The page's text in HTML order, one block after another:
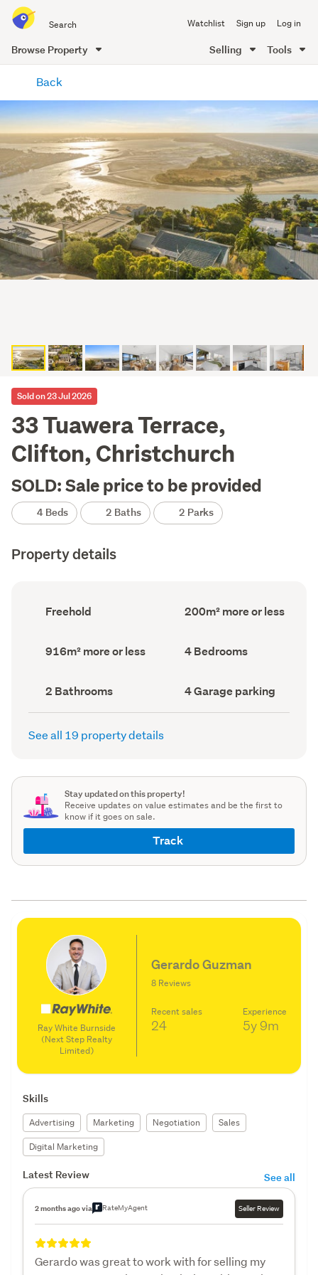
all
of
Me
Watchlist Sign up Log in
Browse Property Selling Tools
content
Back
Sold on 23 Jul 2026
33 Tuawera Terrace,
Clifton, Christchurch
SOLD: Sale price to be provided
4 Beds 2 Baths 2 Parks
Property details
Ownership
type
Freehold
Floor
Area
200m² more or less
Land
area
916m² more or less Bedrooms
(Council
4 Bedrooms
Bathrooms
(Council
record)
2 Bathrooms
Garage
parking
(Council
4 Garage parking
See all 19 property details
Stay updated on this property!
Receive updates on value estimates and be the first to
know if it goes on sale.
Track
Ray White Burnside
(Next Step Realty
Limited)
Gerardo Guzman
8 Reviews
Recent sales
24
Experience
5y 9m
Skills
Advertising Marketing Negotiation
Sales
Digital Marketing
Latest Review See all
2 months ago via RateMyAgent Seller Review
Gerardo was great to work with for selling my